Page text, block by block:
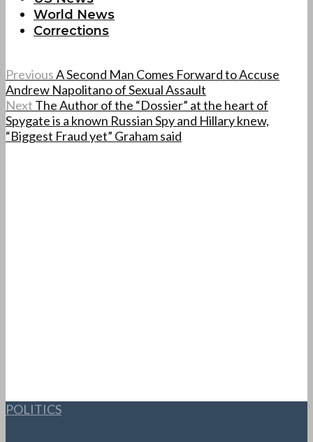
World News
Corrections
PreviousA Second Man Comes Forward to Accuse
Andrew Napolitano of Sexual Assault
Next The Author of the “Dossier” at the heart of
Spygate is a known Russian Spy and Hillary knew,
“Biggest Fraud yet” Graham said
POLITICS